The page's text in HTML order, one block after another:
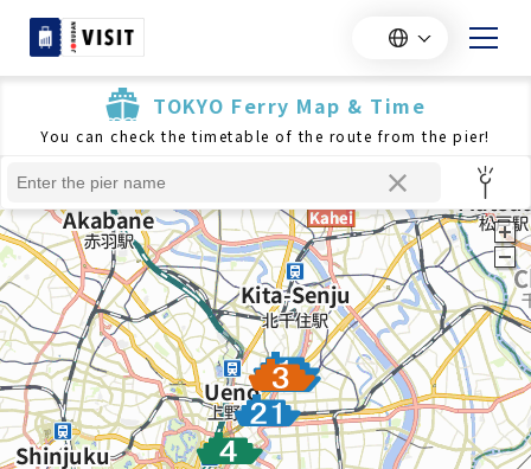
TOKYO Ferry Map & Time
You can check the timetable of the route from the pier!